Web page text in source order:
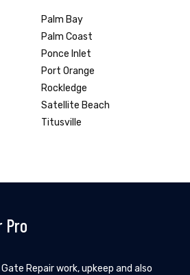
Palm Bay
Palm Coast
Ponce Inlet
Port Orange
Rockledge
Satellite Beach
Titusville
Pro
Repair work, upkeep and also